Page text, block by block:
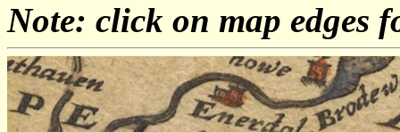
Note: click on map edges